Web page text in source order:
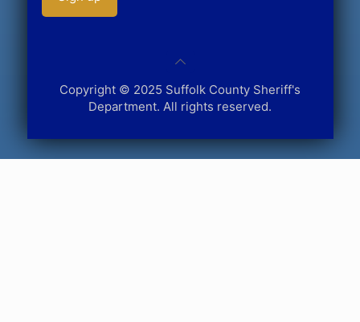
Copyright © 2025 Suffolk County Sheriff's
Department. All rights reserved.